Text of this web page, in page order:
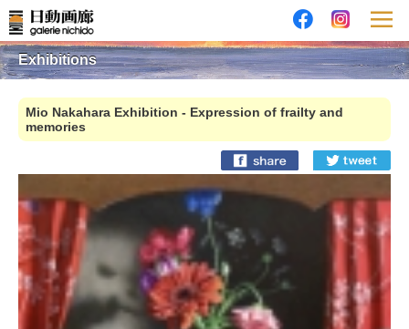
Exhibitions
Mio Nakahara Exhibition - Expression of frailty and
memories